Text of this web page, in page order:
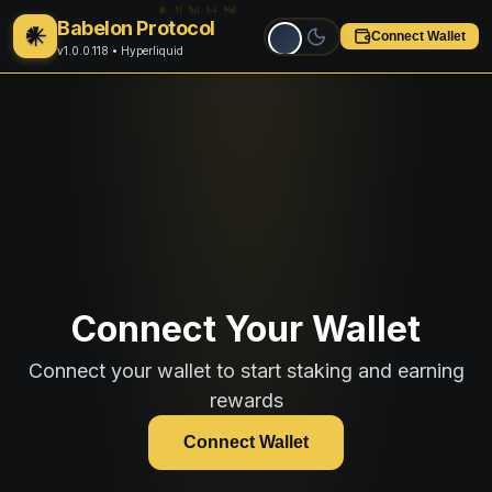
𒀭 Babelon Protocol
v1.0.0.118 • Hyperliquid
Connect Wallet
Connect Your Wallet
Connect your wallet to start staking and earning
rewards
Connect Wallet